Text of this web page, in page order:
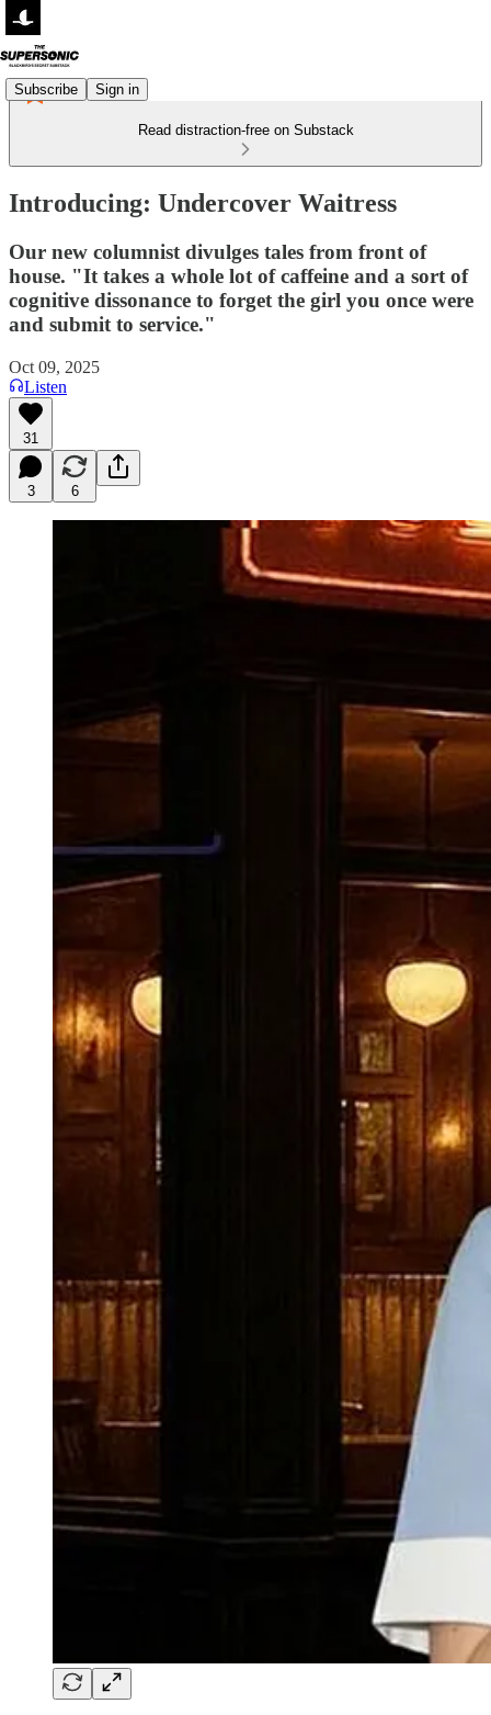
Subscribe Sign in
Read distraction-free on Substack
Introducing: Undercover Waitress
Our new columnist divulges tales from front of
house. "It takes a whole lot of caffeine and a sort of
cognitive dissonance to forget the girl you once were
and submit to service."
Oct 09, 2025
Listen
31
3 6